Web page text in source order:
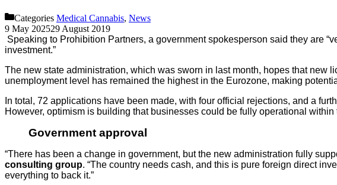
Categories Medical Cannabis, News
9 May 202529 August 2019
Speaking to Prohibition Partners, a government spokesperson said they are
investment.”
The new state administration, which was sworn in last month, hopes that new
unemployment level has remained the highest in the Eurozone, making
In total, 72 applications have been made, with four official rejections, and a
However, optimism is building that businesses could be fully operational within
Government approval
“There has been a change in government, but the new administration fully
consulting group. “The country needs cash, and this is pure foreign direct
everything to back it.”